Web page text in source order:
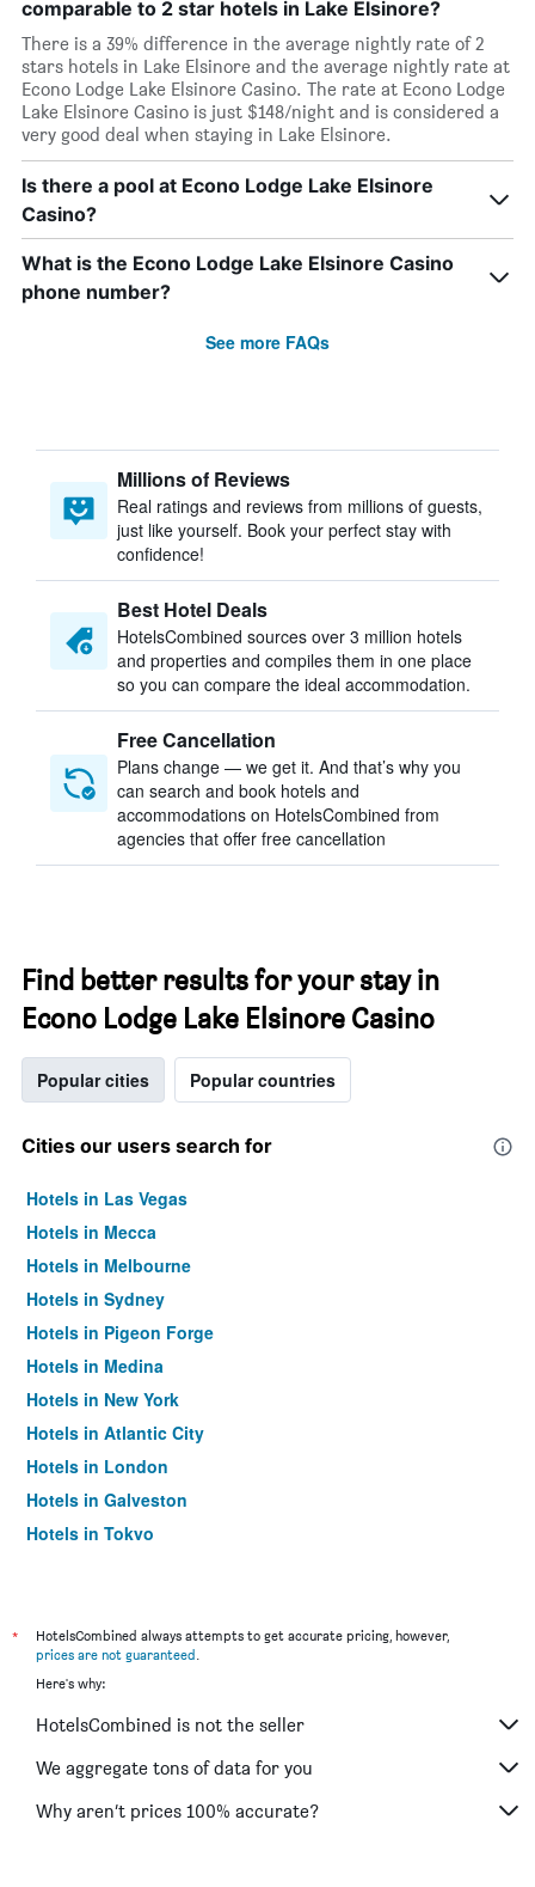
comparable to 2 star hotels in Lake Elsinore?
There is a 39% difference in the average nightly rate of 2
stars hotels in Lake Elsinore and the average nightly rate at
Econo Lodge Lake Elsinore Casino. The rate at Econo Lodge
Lake Elsinore Casino is just $148/night and is considered a
very good deal when staying in Lake Elsinore.
Is there a pool at Econo Lodge Lake Elsinore
Casino?
What is the Econo Lodge Lake Elsinore Casino
phone number?
See more FAQs
Millions of Reviews
Real ratings and reviews from millions of guests,
just like yourself. Book your perfect stay with
confidence!
Best Hotel Deals
HotelsCombined sources over 3 million hotels
and properties and compiles them in one place
so you can compare the ideal accommodation.
Free Cancellation
Plans change — we get it. And that’s why you
can search and book hotels and
accommodations on HotelsCombined from
agencies that offer free cancellation
Find better results for your stay in
Econo Lodge Lake Elsinore Casino
Popular cities Popular countries
Cities our users search for
Hotels in Las Vegas
Hotels in Mecca
Hotels in Melbourne
Hotels in Sydney
Hotels in Pigeon Forge
Hotels in Medina
Hotels in New York
Hotels in Atlantic City
Hotels in London
Hotels in Galveston
Hotels in Tokyo
*
HotelsCombined always attempts to get accurate pricing, however,
prices are not guaranteed.
Here's why:
HotelsCombined is not the seller
We aggregate tons of data for you
Why aren’t prices 100% accurate?